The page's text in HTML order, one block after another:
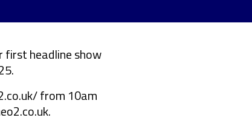
first headline show
from 10am